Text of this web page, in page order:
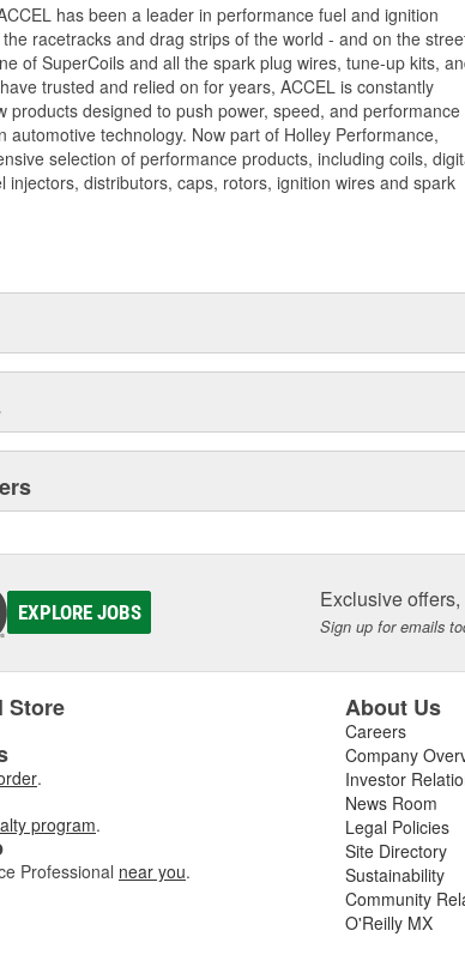
has been a leader in performance fuel and ignition
racetracks and drag strips of the world - and on the
of SuperCoils and all the spark plug wires, tune-up kits,
trusted and relied on for years, ACCEL is constantly
products designed to push power, speed, and performance
automotive technology. Now part of Holley Performance,
selection of performance products, including coils,
injectors, distributors, caps, rotors, ignition wires and spark
EXPLORE JOBS Exclusive
Sign up for emails
Store
.
program.
Professional near you.
About Us
Careers
Company
Investor
News Room
Legal Policies
Site Directory
Sustainability
Community
O'Reilly MX